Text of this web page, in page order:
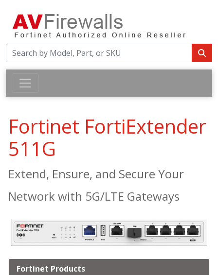
Fortinet FortiExtender
511G
Extend, Ensure, and Secure Your
Network with 5G/LTE Gateways
Fortinet Products